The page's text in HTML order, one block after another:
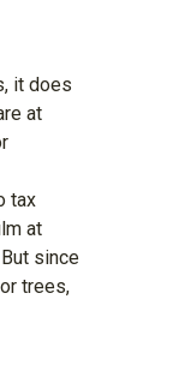
it does
at
tax
at
since
trees,